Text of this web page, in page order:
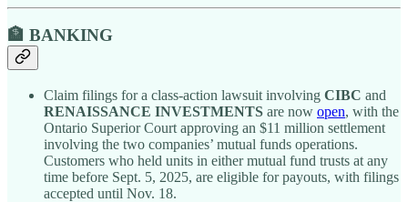
🏦 BANKING
Claim filings for a class-action lawsuit involving CIBC and
RENAISSANCE INVESTMENTS are now open, with the
Ontario Superior Court approving an $11 million settlement
involving the two companies’ mutual funds operations.
Customers who held units in either mutual fund trusts at any
time before Sept. 5, 2025, are eligible for payouts, with filings
accepted until Nov. 18.